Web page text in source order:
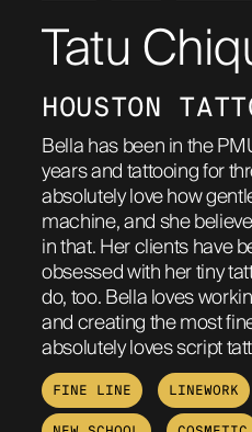
ABOUT
Tatu
HOUSTON
Bella has been in the
years and tattooing for
absolutely love how
machine, and she
in that. Her clients have
obsessed with her tiny
do, too. Bella loves
and creating the most
absolutely loves script
FINE LINE LINEWORK